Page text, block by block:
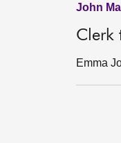
John
Clerk
Emma